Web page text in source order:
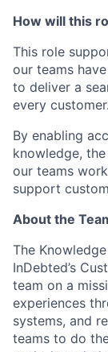
How will this
This role
our teams
to deliver a
every customer.
By enabling
knowledge,
our teams
support
About the
The
InDebted’s
team on a
experiences
systems, and
teams to do